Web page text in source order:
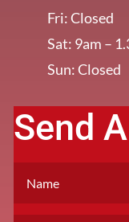
Fri: Closed
Sat: 9am –
Sun: Closed
[/et_pb_column]
Send